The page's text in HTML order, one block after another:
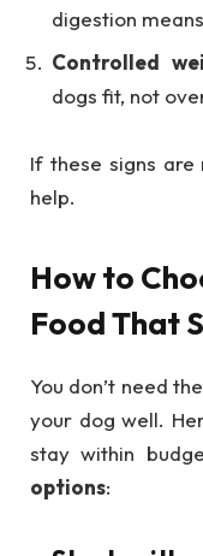
digestion
Controlled
dogs fit, not
If these signs are
help.
How to
Food That
You don’t need
your dog well.
stay within
options: